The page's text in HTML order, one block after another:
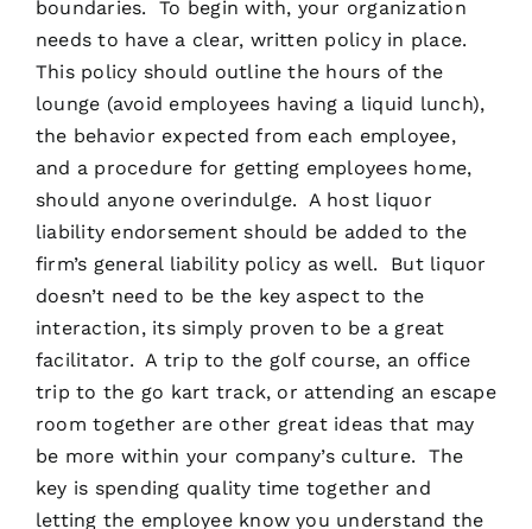
boundaries. To begin with, your organization
needs to have a clear, written policy in place.
This policy should outline the hours of the
lounge (avoid employees having a liquid lunch),
the behavior expected from each employee,
and a procedure for getting employees home,
should anyone overindulge. A host liquor
liability endorsement should be added to the
firm’s general liability policy as well. But liquor
doesn’t need to be the key aspect to the
interaction, its simply proven to be a great
facilitator. A trip to the golf course, an office
trip to the go kart track, or attending an escape
room together are other great ideas that may
be more within your company’s culture. The
key is spending quality time together and
letting the employee know you understand the